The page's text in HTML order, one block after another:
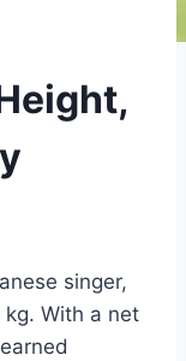
singer,
With a net